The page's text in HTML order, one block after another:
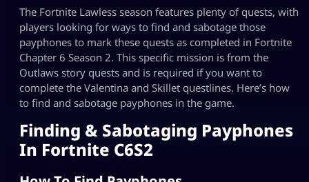
The Fortnite Lawless season features plenty of quests, with
players looking for ways to find and sabotage those
payphones to mark these quests as completed in Fortnite
Chapter 6 Season 2. This specific mission is from the
Outlaws story quests and is required if you want to
complete the Valentina and Skillet questlines. Here’s how
to find and sabotage payphones in the game.
Finding & Sabotaging Payphones
In Fortnite C6S2